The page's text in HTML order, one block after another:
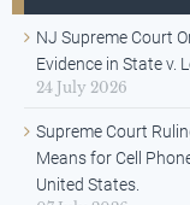
NJ Supreme Court
Evidence in State v.
24 July 2026
Supreme Court
Means for Cell
United States.